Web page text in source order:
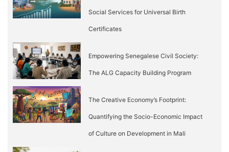
Social Services for Universal Birth
Certificates
Empowering Senegalese Civil Society:
The ALG Capacity Building Program
The Creative Economy’s Footprint:
Quantifying the Socio-Economic Impact
of Culture on Development in Mali